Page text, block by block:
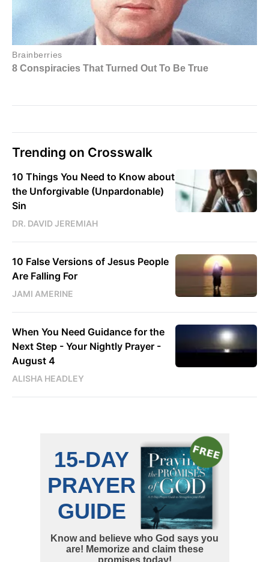
Trending on Crosswalk
10 Things You Need to Know about
the Unforgivable (Unpardonable)
Sin
DR. DAVID JEREMIAH
10 False Versions of Jesus People
Are Falling For
JAMI AMERINE
When You Need Guidance for the
Next Step - Your Nightly Prayer -
August 4
ALISHA HEADLEY